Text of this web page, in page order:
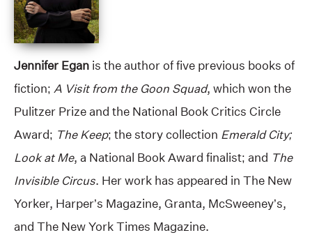
Jennifer Egan is the author of five previous books of
fiction; A Visit from the Goon Squad, which won the
Pulitzer Prize and the National Book Critics Circle
Award; The Keep; the story collection Emerald City;
Look at Me, a National Book Award finalist; and The
Invisible Circus. Her work has appeared in The New
Yorker, Harper’s Magazine, Granta, McSweeney’s,
and The New York Times Magazine.